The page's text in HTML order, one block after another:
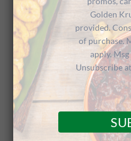
(NY)
Golden
provided.
of purchase.
apply.
Unsubscribe